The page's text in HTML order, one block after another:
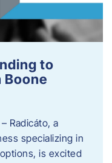
to
Boone
Radicáto, a
specializing in
is excited